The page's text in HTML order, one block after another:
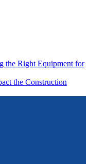
the Right Equipment for
the Construction